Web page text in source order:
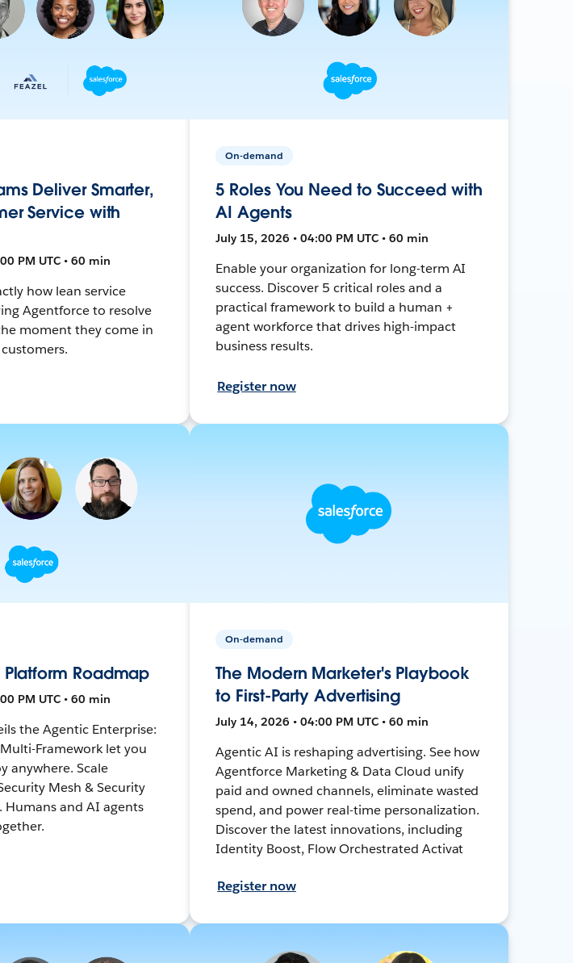
Deliver Smarter,
Service with
PM UTC • 60 min
how lean service
Agentforce to resolve
moment they come in
On-demand
5 Roles You Need to Succeed with
AI Agents
July 15, 2026 • 04:00 PM UTC • 60 min
Enable your organization for long-term AI
success. Discover 5 critical roles and a
practical framework to build a human +
agent workforce that drives high-impact
business results.
Register now
Platform Roadmap
PM UTC • 60 min
the Agentic Enterprise:
Framework let you
anywhere. Scale
Mesh & Security
Humans and AI agents
On-demand
The Modern Marketer's Playbook
to First-Party Advertising
July 14, 2026 • 04:00 PM UTC • 60 min
Agentic AI is reshaping advertising. See how
Agentforce Marketing & Data Cloud unify
paid and owned channels, eliminate wasted
spend, and power real-time personalization.
Discover the latest innovations, including
Identity Boost, Flow Orchestrated Activat
Register now